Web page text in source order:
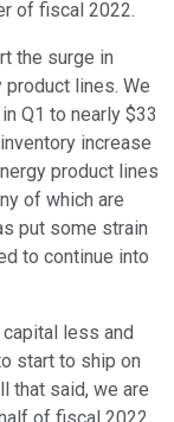
of fiscal 2022.
the surge in
product lines. We
Q1 to nearly $33
increase
product lines
of which are
put some strain
to continue into
less and
start to ship on
that said, we are